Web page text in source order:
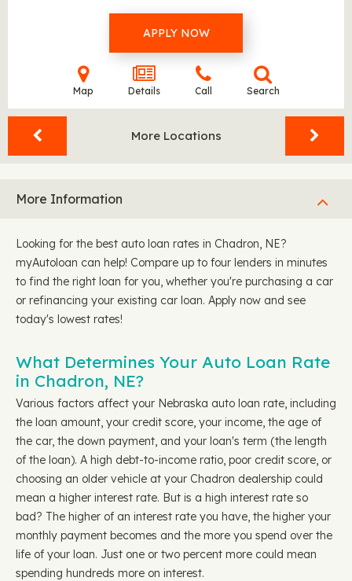
APPLY NOW
Map Details Call Search
More Locations
More Information
Looking for the best auto loan rates in Chadron, NE?
myAutoloan can help! Compare up to four lenders in minutes
to find the right loan for you, whether you're purchasing a car
or refinancing your existing car loan. Apply now and see
today's lowest rates!
What Determines Your Auto Loan Rate
in Chadron, NE?
Various factors affect your Nebraska auto loan rate, including
the loan amount, your credit score, your income, the age of
the car, the down payment, and your loan's term (the length
of the loan). A high debt-to-income ratio, poor credit score, or
choosing an older vehicle at your Chadron dealership could
mean a higher interest rate. But is a high interest rate so
bad? The higher of an interest rate you have, the higher your
monthly payment becomes and the more you spend over the
life of your loan. Just one or two percent more could mean
spending hundreds more on interest.